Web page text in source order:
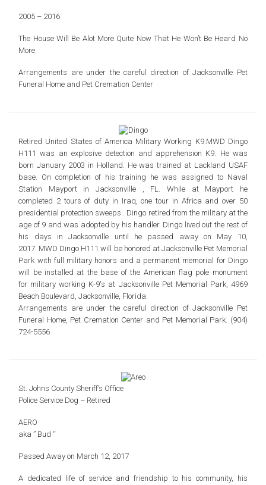
2005 – 2016
The House Will Be Alot More Quite Now That He Won’t Be Heard No
More
Arrangements are under the careful direction ofJacksonville Pet
Funeral Home and Pet Cremation Center
Retired United States of America Military Working K9. MWD Dingo
H111 was an explosive detection and apprehension K9. He was
born January 2003 in Holland. He was trained at Lackland USAF
base. On completion of his training he was assigned to Naval
Station Mayport in Jacksonville , FL. While at Mayport he
completed 2 tours of duty in Iraq, one tour in Africa and over 50
presidential protection sweeps . Dingo retired from the military at the
age of 9 and was adopted by his handler. Dingo lived out the rest of
his days in Jacksonville until he passed away on May 10,
2017. MWD Dingo H111 will be honored at Jacksonville Pet Memorial
Park with full military honors and a permanent memorial for Dingo
will be installed at the base of the American flag pole monument
for military working K-9′s at Jacksonville Pet Memorial Park, 4969
Beach Boulevard, Jacksonville, Florida.
Arrangements are under the careful direction ofJacksonville Pet
Funeral Home, Pet Cremation Center and Pet Memorial Park. (904)
724-5556
St. Johns County Sheriff’s Office
Police Service Dog – Retired
AERO
aka ” Bud “
Passed Away on March 12, 2017
A dedicated life of service and friendship to his community, his